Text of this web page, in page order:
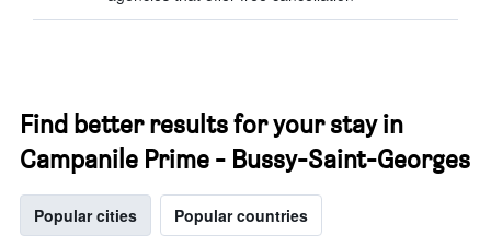
Find better results for your stay in
Campanile Prime - Bussy-Saint-Georges
Popular cities Popular countries